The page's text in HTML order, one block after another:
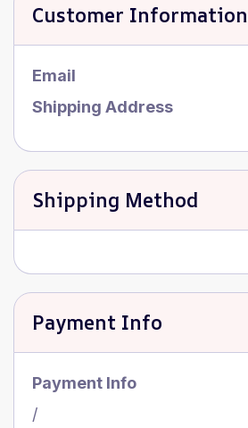
Customer Information
Email
Shipping Address
Shipping Method
Payment Info
Payment Info
/